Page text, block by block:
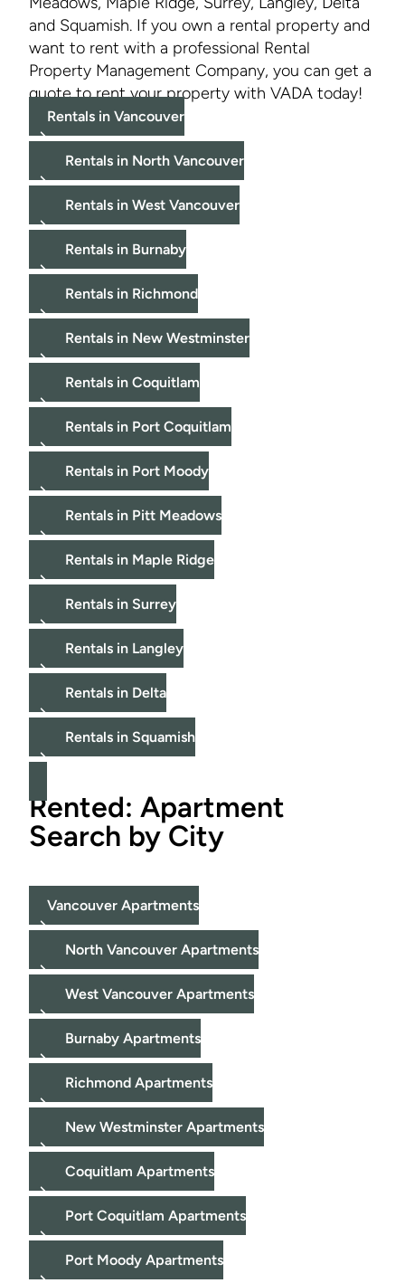
and Squamish. If you own a rental property and
want to rent with a professional Rental
Property Management Company, you can get a
quote to rent your property with VADA today!
Rentals in Vancouver
Rentals in North Vancouver
Rentals in West Vancouver
Rentals in Burnaby
Rentals in Richmond
Rentals in New Westminster
Rentals in Coquitlam
Rentals in Port Coquitlam
Rentals in Port Moody
Rentals in Pitt Meadows
Rentals in Maple Ridge
Rentals in Surrey
Rentals in Langley
Rentals in Delta
Rentals in Squamish
Rented: Apartment
Search by City
Vancouver Apartments
North Vancouver Apartments
West Vancouver Apartments
Burnaby Apartments
Richmond Apartments
New Westminster Apartments
Coquitlam Apartments
Port Coquitlam Apartments
Port Moody Apartments